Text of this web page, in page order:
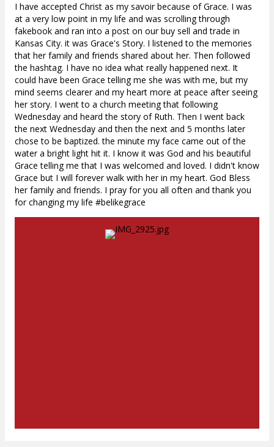
I have accepted Christ as my savoir because of Grace. I was
at a very low point in my life and was scrolling through
fakebook and ran into a post on our buy sell and trade in
Kansas City. it was Grace's Story. I listened to the memories
that her family and friends shared about her. Then followed
the hashtag. I have no idea what really happened next. It
could have been Grace telling me she was with me, but my
mind seems clearer and my heart more at peace after seeing
her story. I went to a church meeting that following
Wednesday and heard the story of Ruth. Then I went back
the next Wednesday and then the next and 5 months later
chose to be baptized. the minute my face came out of the
water a bright light hit it. I know it was God and his beautiful
Grace telling me that I was welcomed and loved. I didn't know
Grace but I will forever walk with her in my heart. God Bless
her family and friends. I pray for you all often and thank you
for changing my life #belikegrace